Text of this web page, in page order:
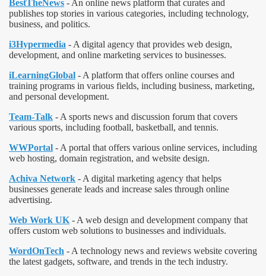
BestTheNews - An online news platform that curates and
publishes top stories in various categories, including technology,
business, and politics.
i3Hypermedia - A digital agency that provides web design,
development, and online marketing services to businesses.
iLearningGlobal - A platform that offers online courses and
training programs in various fields, including business, marketing,
and personal development.
Team-Talk - A sports news and discussion forum that covers
various sports, including football, basketball, and tennis.
WWPortal - A portal that offers various online services, including
web hosting, domain registration, and website design.
Achiva Network - A digital marketing agency that helps
businesses generate leads and increase sales through online
advertising.
Web Work UK - A web design and development company that
offers custom web solutions to businesses and individuals.
WordOnTech - A technology news and reviews website covering
the latest gadgets, software, and trends in the tech industry.